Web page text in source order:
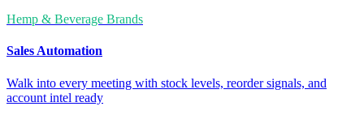
Hemp & Beverage Brands
Sales Automation
Walk into every meeting with stock levels, reorder signals, and
account intel ready